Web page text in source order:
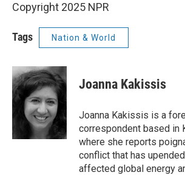
Copyright 2025 NPR
Tags Nation & World
Joanna Kakissis
Joanna Kakissis is a
correspondent based in
where she reports
conflict that has
affected global energy